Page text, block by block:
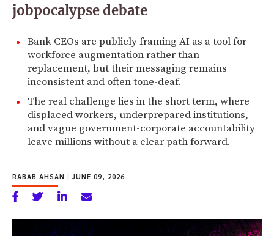
jobpocalypse debate
Bank CEOs are publicly framing AI as a tool for
workforce augmentation rather than
replacement, but their messaging remains
inconsistent and often tone-deaf.
The real challenge lies in the short term, where
displaced workers, underprepared institutions,
and vague government-corporate accountability
leave millions without a clear path forward.
RABAB AHSAN | JUNE 09, 2026